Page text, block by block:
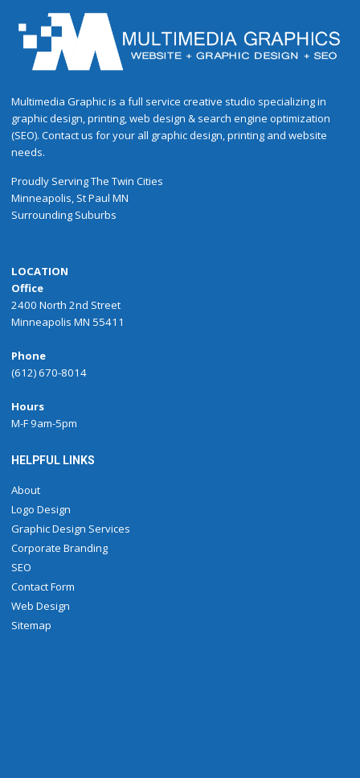
Multimedia Graphic is a full service creative studio specializing in
graphic design, printing, web design & search engine optimization
(SEO). Contact us for your all graphic design, printing and website
needs.
Proudly ServingThe Twin Cities
Minneapolis, St Paul MN
Surrounding Suburbs
LOCATION
Office
2400 North 2nd Street
Minneapolis MN 55411
Phone
(612) 670-8014
Hours
M-F 9am-5pm
HELPFUL LINKS
About
Logo Design
Graphic Design Services
Corporate Branding
SEO
Contact Form
Web Design
Sitemap